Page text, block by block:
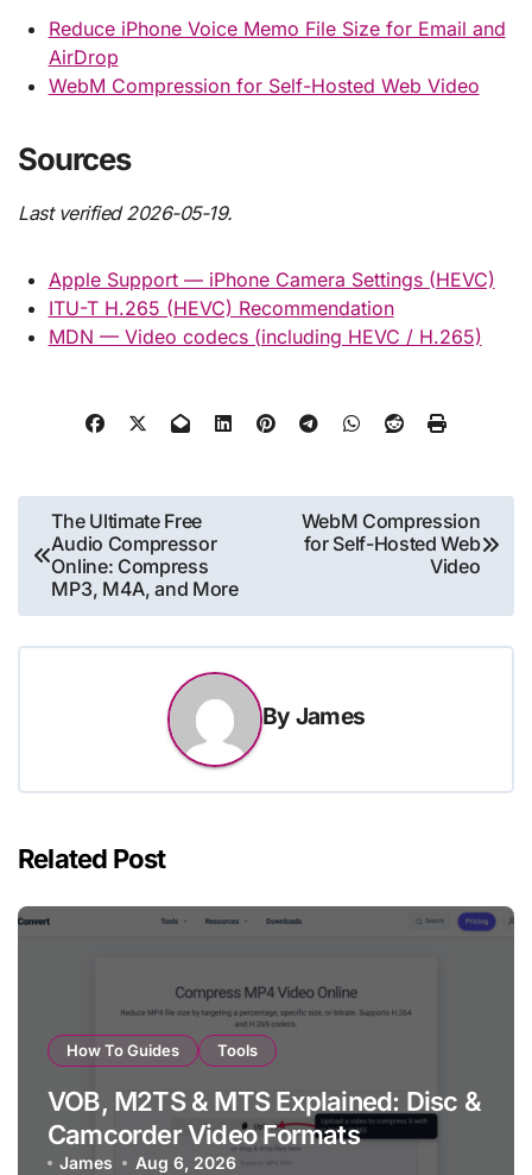
Reduce iPhone Voice Memo File Size for Email and
AirDrop
WebM Compression for Self-Hosted Web Video
Sources
Last verified 2026-05-19.
Apple Support — iPhone Camera Settings (HEVC)
ITU-T H.265 (HEVC) Recommendation
MDN — Video codecs (including HEVC / H.265)
Post
navigation
The Ultimate Free
Audio Compressor
Online: Compress
MP3, M4A, and More
WebM Compression
for Self-Hosted Web
Video
By James
Related Post
How To Guides Tools
VOB, M2TS & MTS Explained: Disc &
Camcorder Video Formats
James Aug 6, 2026